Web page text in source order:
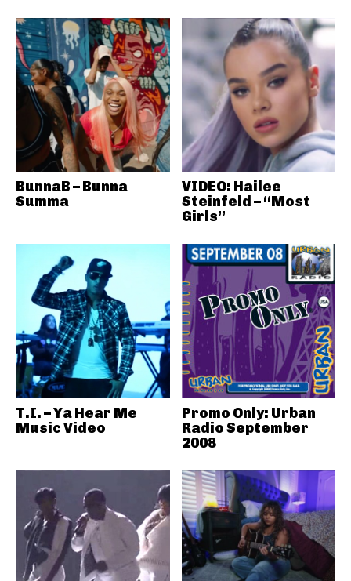
BunnaB – Bunna
Summa
VIDEO: Hailee
Steinfeld – “Most
Girls”
T.I. – Ya Hear Me
Music Video
Promo Only: Urban
Radio September
2008